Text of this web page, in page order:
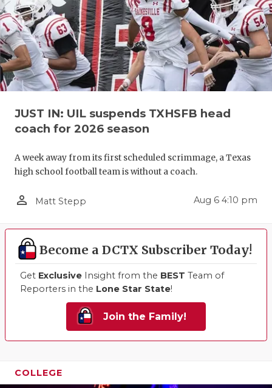
JUST IN: UIL suspends TXHSFB head
coach for 2026 season
A week away from its first scheduled scrimmage, a Texas
high school football team is without a coach.
person_outline Matt Stepp Aug 6 4:10 pm
Become a DCTX Subscriber Today!
Get Exclusive Insight from the BEST Team of
Reporters in the Lone Star State!
Join the Family!
COLLEGE